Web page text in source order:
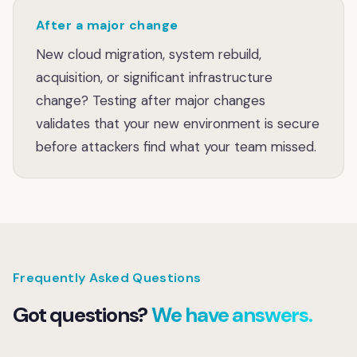
After a major change
New cloud migration, system rebuild,
acquisition, or significant infrastructure
change? Testing after major changes
validates that your new environment is secure
before attackers find what your team missed.
Frequently Asked Questions
Got questions?We have answers.